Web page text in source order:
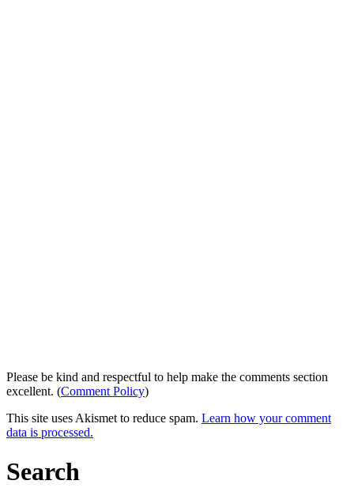
Please be kind and respectful to help make the comments section
excellent. (Comment Policy)
This site uses Akismet to reduce spam. Learn how your comment
data is processed.
Search